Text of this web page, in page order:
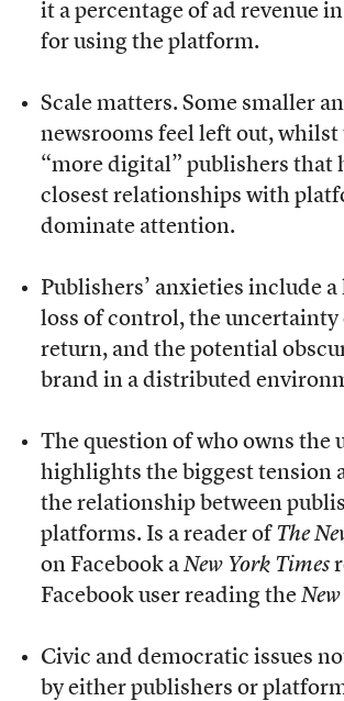
it a percentage of ad revenue
for using the platform.
Scale matters. Some smaller
newsrooms feel left out, whilst
“more digital” publishers that
closest relationships with
dominate attention.
Publishers’ anxieties include a
loss of control, the
return, and the potential
brand in a distributed
The question of who owns the
highlights the biggest tension
the relationship between
platforms. Is a reader of The
on Facebook a New York Times
Facebook user reading the
Civic and democratic issues
by either publishers or